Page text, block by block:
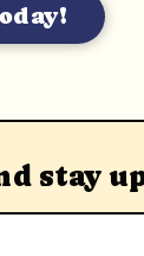
stay
Email